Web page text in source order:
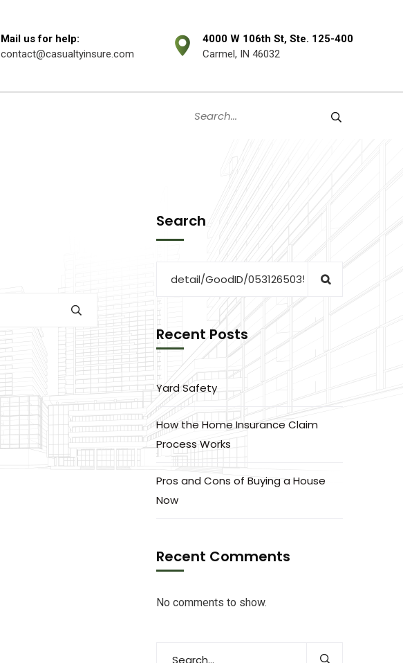
Mail us for help:
contact@casualtyinsure.com
4000 W 106th St, Ste. 125-400
Carmel, IN 46032
Search
Recent Posts
Yard Safety
How the Home Insurance Claim
Process Works
Pros and Cons of Buying a House
Now
Recent Comments
No comments to show.